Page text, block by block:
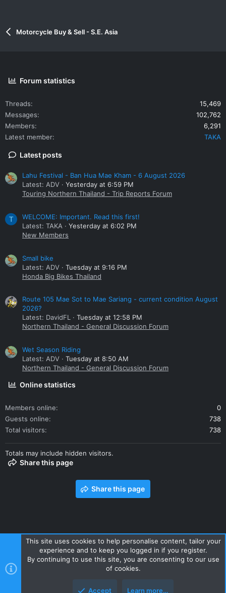
Motorcycle Buy & Sell - S.E. Asia
Forum statistics
Threads
15,469
Messages
102,762
Members
6,291
Latest member
TAKA
Latest posts
Lahu Festival - Ban Hua Mae Kham - 6 August 2026
Latest: ADV
Yesterday at 6:59 PM
Touring Northern Thailand - Trip Reports Forum
T
WELCOME: Important. Read this first!
Latest: TAKA
Yesterday at 6:02 PM
New Members
Small bike
Latest: ADV
Tuesday at 9:16 PM
Honda Big Bikes Thailand
Route 105 Mae Sot to Mae Sariang - current condition August
2026?
Latest: DavidFL
Tuesday at 12:58 PM
Northern Thailand - General Discussion Forum
Wet Season Riding
Latest: ADV
Tuesday at 8:50 AM
Northern Thailand - General Discussion Forum
Online statistics
Members online
0
Guests online
738
Total visitors
738
Totals may include hidden visitors.
Share this page
Share this page
Contact us Terms and rules Privacy policy Help Home
R
S
This site uses cookies to help personalise content, tailor your
experience and to keep you logged in if you register.
By continuing to use this site, you are consenting to our use
of cookies.
Accept Learn more…